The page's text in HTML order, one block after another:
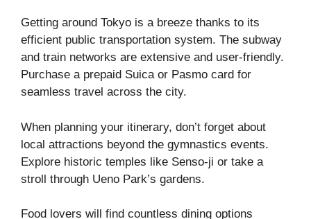
Getting around Tokyo is a breeze thanks to its
efficient public transportation system. The subway
and train networks are extensive and user-friendly.
Purchase a prepaid Suica or Pasmo card for
seamless travel across the city.
When planning your itinerary, don’t forget about
local attractions beyond the gymnastics events.
Explore historic temples like Senso-ji or take a
stroll through Ueno Park’s gardens.
Food lovers will find countless dining options